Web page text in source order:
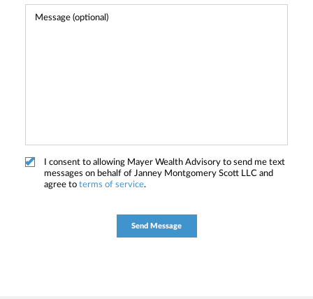
I consent to allowing Mayer Wealth Advisory to send me text
messages on behalf of Janney Montgomery Scott LLC and
agree to terms of service.